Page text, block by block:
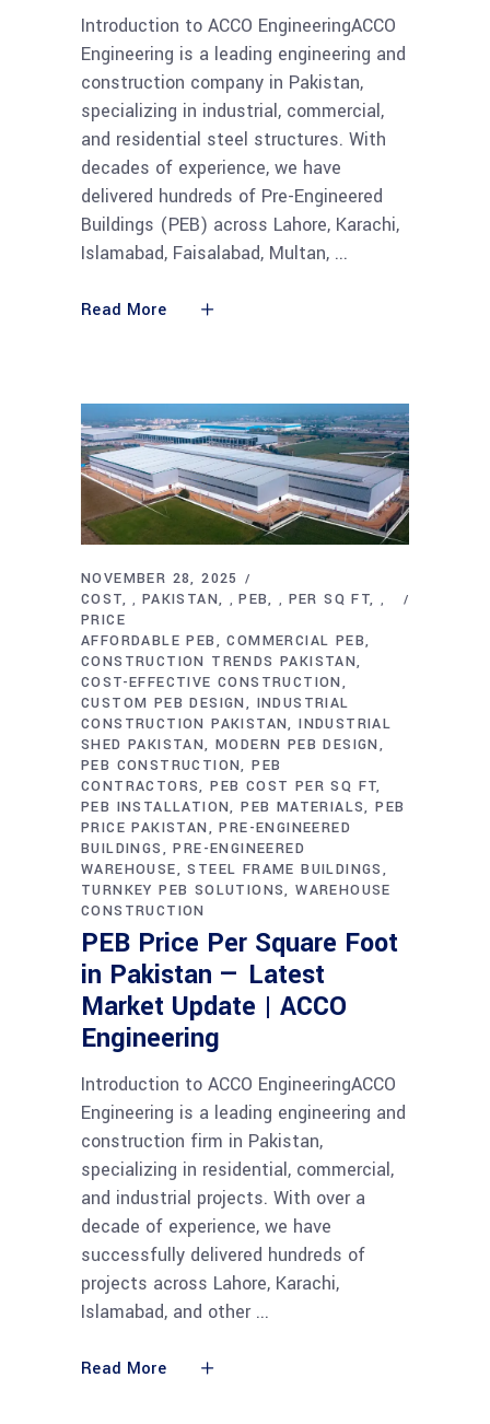
Introduction to ACCO EngineeringACCO
Engineering is a leading engineering and
construction company in Pakistan,
specializing in industrial, commercial,
and residential steel structures. With
decades of experience, we have
delivered hundreds of Pre-Engineered
Buildings (PEB) across Lahore, Karachi,
Islamabad, Faisalabad, Multan,
Read More
NOVEMBER 28, 2025
COST
, PAKISTAN ,PEB , PER SQ FT ,
PRICE
AFFORDABLE PEB
COMMERCIAL PEB
CONSTRUCTION TRENDS PAKISTAN
COST-EFFECTIVE CONSTRUCTION
CUSTOM PEB DESIGN
INDUSTRIAL
CONSTRUCTION PAKISTAN INDUSTRIAL
SHED PAKISTAN MODERN PEB DESIGN
PEB CONSTRUCTION PEB
CONTRACTORS PEB COST PER SQ FT
PEB INSTALLATION PEB MATERIALS PEB
PRICE PAKISTAN
PRE-ENGINEERED
BUILDINGS
PRE-ENGINEERED
WAREHOUSE
STEEL FRAME BUILDINGS
TURNKEY PEB SOLUTIONS WAREHOUSE
CONSTRUCTION
PEB Price Per Square Foot
in Pakistan — Latest
Market Update | ACCO
Engineering
Introduction to ACCO EngineeringACCO
Engineering is a leading engineering and
construction firm in Pakistan,
specializing in residential, commercial,
and industrial projects. With over a
decade of experience, we have
successfully delivered hundreds of
projects across Lahore, Karachi,
Islamabad, and other
Read More